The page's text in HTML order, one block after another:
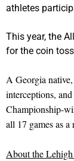
athletes
This year, the
for the coin
A Georgia
interceptions,
Championship-
all 17 games as
About the